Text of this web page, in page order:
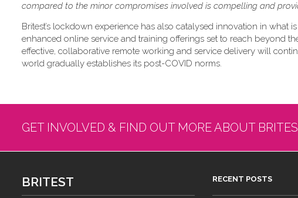
compared to the minor compromises involved is compelling and
Britest’s lockdown experience has also catalysed innovation in what
enhanced online service and training offerings set to reach beyond
effective, collaborative remote working and service delivery will
world gradually establishes its post-COVID norms.
GET INVOLVED & FIND OUT MORE ABOUT
BRITEST RECENT POSTS